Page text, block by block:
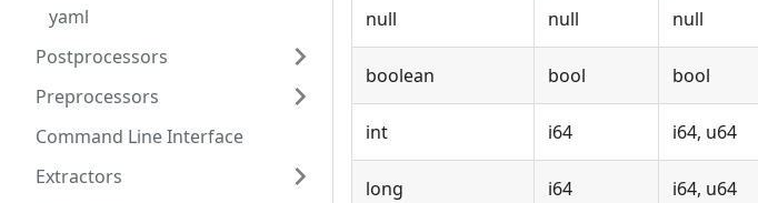
yaml
Postprocessors
Preprocessors
Command Line Interface
Extractors
null null null
boolean bool bool
int i64 i64, u64
long i64 i64, u64